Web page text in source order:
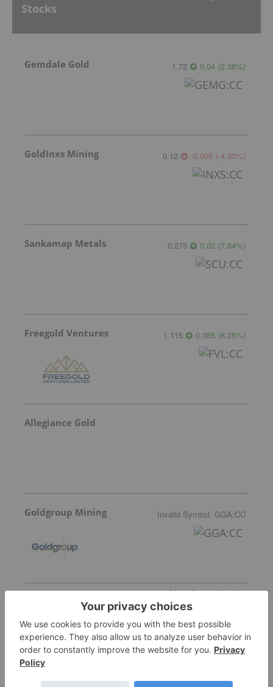
Stocks
Gemdale Gold 1.72 0.04 (2.38%)
GoldInxs Mining 0.12 -0.005 (-4.00%)
Sankamap Metals 0.275 0.02 (7.84%)
Freegold Ventures 1.115 0.085 (8.25%)
Allegiance Gold
Goldgroup Mining Invalid Symbol: GGA:CC
More featured stocks
Top Precious Metals Investing Stories